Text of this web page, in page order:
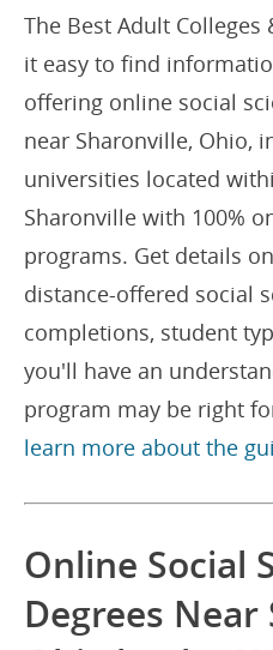
The Best Adult Colleges
it easy to find
offering online social
near Sharonville, Ohio,
universities located
Sharonville with 100%
programs. Get details
distance-offered social
completions, student
you'll have an
program may be right
learn more about the
Online Social
Degrees